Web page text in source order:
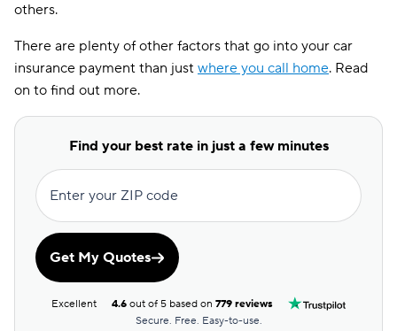
$264 $130
MS
$247
NY $377
OH
OR
$233
others.
There are plenty of other factors that go into your car
insurance payment than just where you call home. Read
on to find out more.
Find your best rate in just a few minutes
Enter your ZIP code
Get My Quotes
Excellent 4.6 out of 5 based on779 reviews
Secure. Free. Easy-to-use.